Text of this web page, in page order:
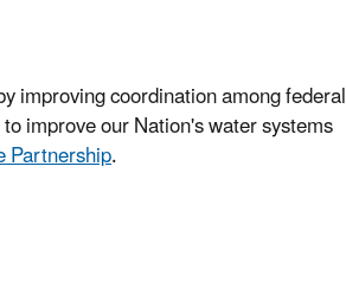
improving coordination among federal
improve our Nation's water systems
Partnership.